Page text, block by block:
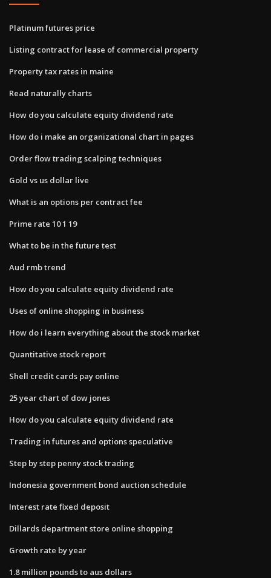
Platinum futures price
Listing contract for lease of commercial property
Property tax rates in maine
Read naturally charts
How do you calculate equity dividend rate
How do i make an organizational chart in pages
Order flow trading scalping techniques
Gold vs us dollar live
What is an options per contract fee
Prime rate 10 1 19
What to be in the future test
Aud rmb trend
How do you calculate equity dividend rate
Uses of online shopping in business
How do i learn everything about the stock market
Quantitative stock report
Shell credit cards pay online
25 year chart of dow jones
How do you calculate equity dividend rate
Trading in futures and options speculative
Step by step penny stock trading
Indonesia government bond auction schedule
Interest rate fixed deposit
Dillards department store online shopping
Growth rate by year
1.8 million pounds to aus dollars